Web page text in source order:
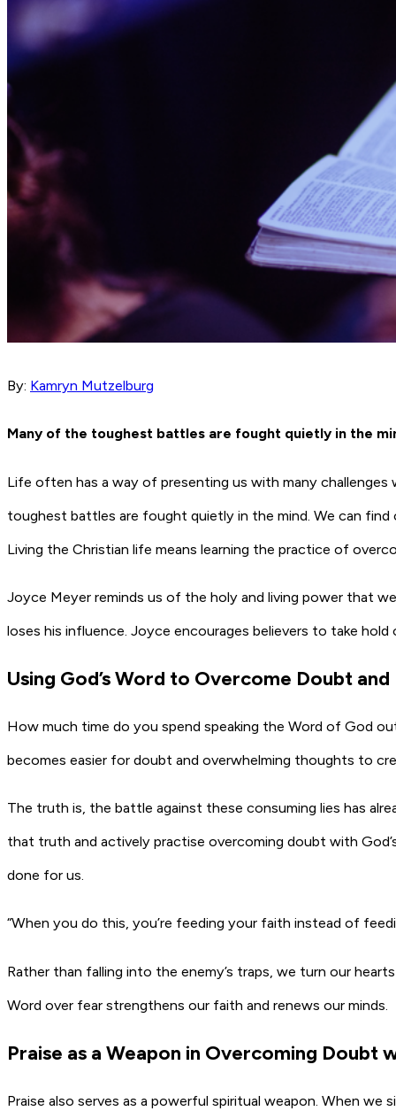
By: Kamryn Mutzelburg
Many of the toughest battles are fought quietly in the
Life often has a way of presenting us with many
toughest battles are fought quietly in the mind. We can
Living the Christian life means learning the practice of
Joyce Meyer reminds us of the holy and living power that
loses his influence. Joyce encourages believers to take
Using God’s Word to Overcome Doubt and
How much time do you spend speaking the Word of God
becomes easier for doubt and overwhelming thoughts to
The truth is, the battle against these consuming lies has
that truth and actively practise overcoming doubt with
done for us.
“When you do this, you’re feeding your faith instead of
Rather than falling into the enemy’s traps, we turn our
Word over fear strengthens our faith and renews our minds.
Praise as a Weapon in Overcoming Doubt
Praise also serves as a powerful spiritual weapon. When